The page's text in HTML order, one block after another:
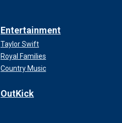
Entertainment
Taylor Swift
Royal Families
Country Music
OutKick